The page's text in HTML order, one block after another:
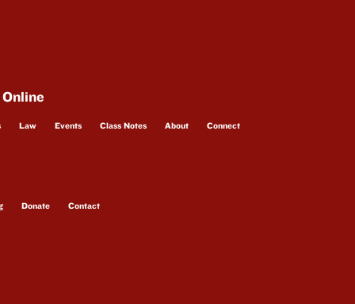
Law Events Class Notes About Connect
Donate Contact